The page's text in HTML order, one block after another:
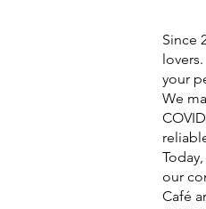
Since
your
We
our
Café